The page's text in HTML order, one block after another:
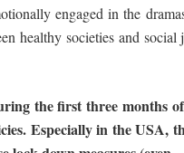
engaged in the
healthy societies and social
the first three months of
Especially in the USA,